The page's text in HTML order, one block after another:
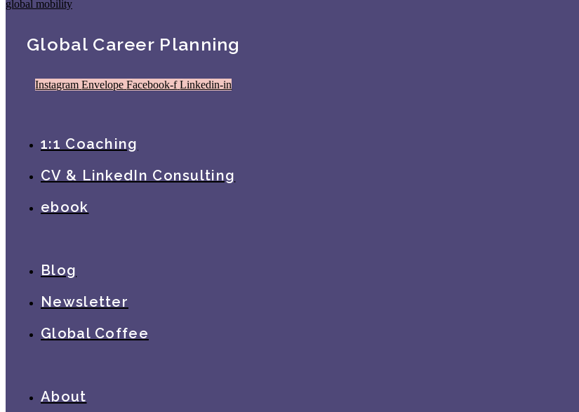
Global Career Planning
Instagram Envelope Facebook-f Linkedin-in
1:1 Coaching
CV & LinkedIn Consulting
ebook
Blog
Newsletter
Global Coffee
About